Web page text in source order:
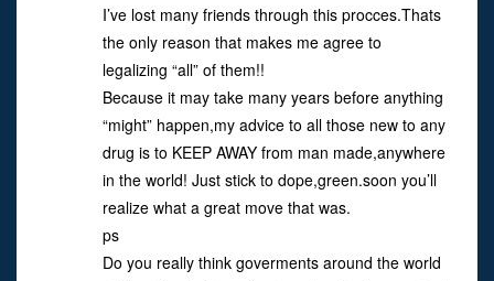
I’ve lost many friends through this procces.Thats
the only reason that makes me agree to
legalizing “all” of them!!
Because it may take many years before anything
“might” happen,my advice to all those new to any
drug is to KEEP AWAY from man made,anywhere
in the world! Just stick to dope,green.soon you’ll
realize what a great move that was.
ps
Do you really think goverments around the world